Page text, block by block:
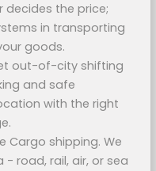
decides the price;
in transporting
goods.
out-of-city shifting
and safe
with the right
Cargo shipping. We
road, rail, air, or sea